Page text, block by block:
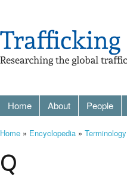
Home About People
Home » Encyclopedia » Terminology
Q